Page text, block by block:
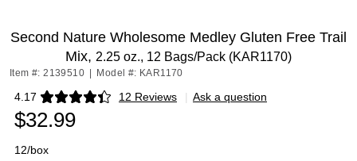
Second Nature Wholesome Medley Gluten Free Trail
Mix, 2.25 oz., 12 Bags/Pack (KAR1170)
Item #: 2139510 Model #: KAR1170
4.17 12 Reviews
Exited tooltip | Ask a question
$32.99
12/box